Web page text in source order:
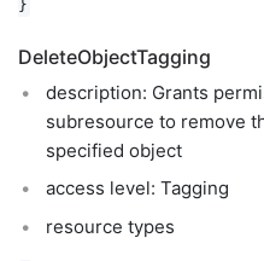
DeleteObjectTagging
description: Grants
subresource to remove
specified object
access level: Tagging
resource types